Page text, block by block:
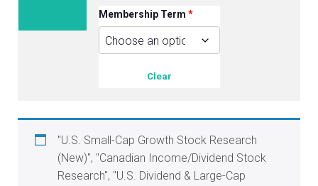
Membership Term *
Clear
"U.S. Small-Cap Growth Stock Research
(New)", "Canadian Income/Dividend Stock
Research", "U.S. Dividend & Large-Cap